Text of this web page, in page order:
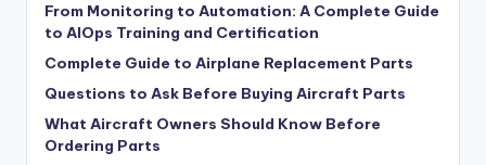
From Monitoring to Automation: A Complete Guide
to AIOps Training and Certification
Complete Guide to Airplane Replacement Parts
Questions to Ask Before Buying Aircraft Parts
What Aircraft Owners Should Know Before
Ordering Parts